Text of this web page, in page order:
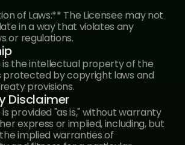
of Laws:** The Licensee may not
in a way that violates any
or regulations.
is the intellectual property of the
protected by copyright laws and
provisions.
Disclaimer
provided "as is," without warranty
express or implied, including, but
implied warranties of